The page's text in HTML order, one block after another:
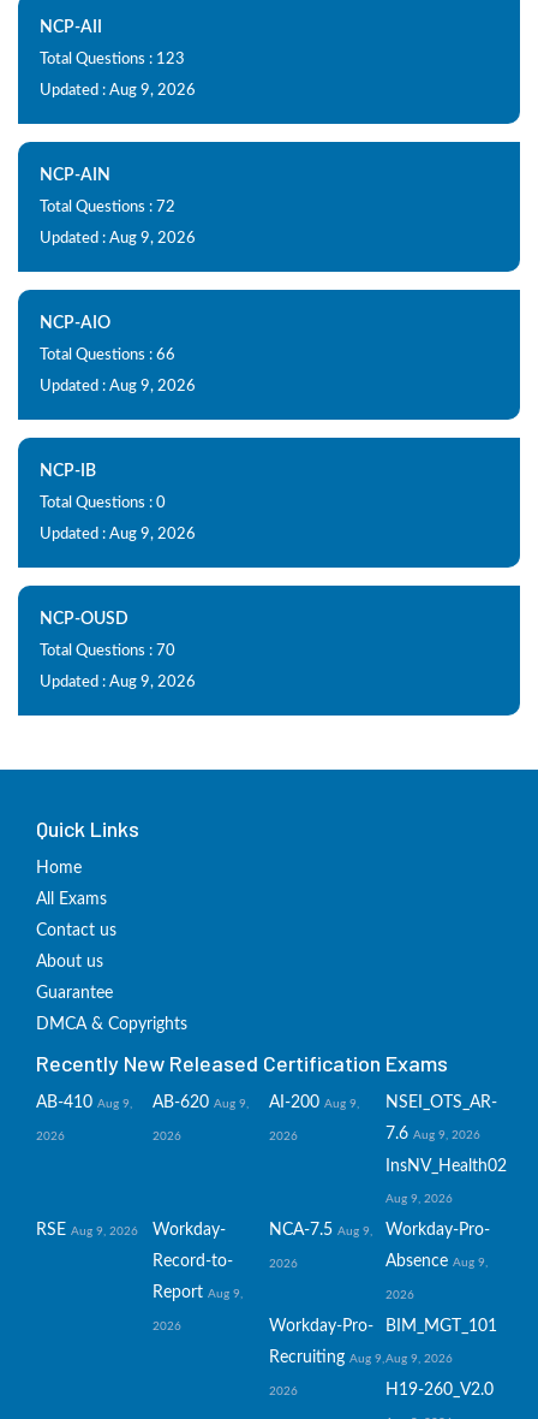
NCP-AII
Total Questions : 123
Updated : Aug 9, 2026
NCP-AIN
Total Questions : 72
Updated : Aug 9, 2026
NCP-AIO
Total Questions : 66
Updated : Aug 9, 2026
NCP-IB
Total Questions : 0
Updated : Aug 9, 2026
NCP-OUSD
Total Questions : 70
Updated : Aug 9, 2026
Quick Links
Home
All Exams
Contact us
About us
Guarantee
DMCA & Copyrights
Recently New Released Certification Exams
AB-410 Aug 9,
2026
AB-620 Aug 9,
2026
AI-200 Aug 9,
2026
NSEI_OTS_AR-
7.6 Aug 9, 2026
InsNV_Health02
Aug 9, 2026
RSE Aug 9, 2026
Workday-
Record-to-
Report Aug 9,
2026
NCA-7.5 Aug 9,
2026
Workday-Pro-
Absence Aug 9,
2026
Workday-Pro-
Recruiting Aug 9,
2026
BIM_MGT_101
Aug 9, 2026
H19-260_V2.0